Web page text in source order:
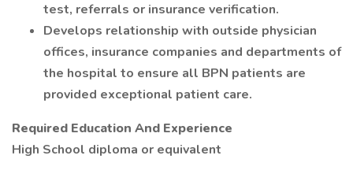
test, referrals or insurance verification.
Develops relationship with outside physician
offices, insurance companies and departments of
the hospital to ensure all BPN patients are
provided exceptional patient care.
Required Education And Experience
High School diploma or equivalent